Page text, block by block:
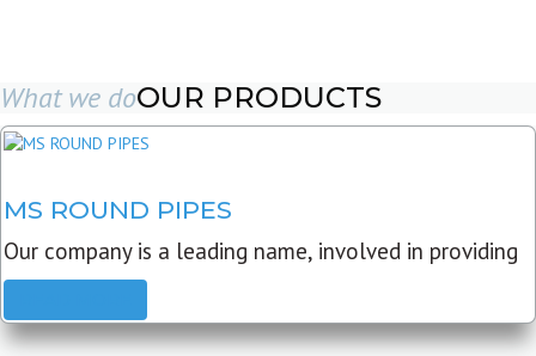
What we doOUR PRODUCTS
MS ROUND PIPES
Our company is a leading name, involved in providing